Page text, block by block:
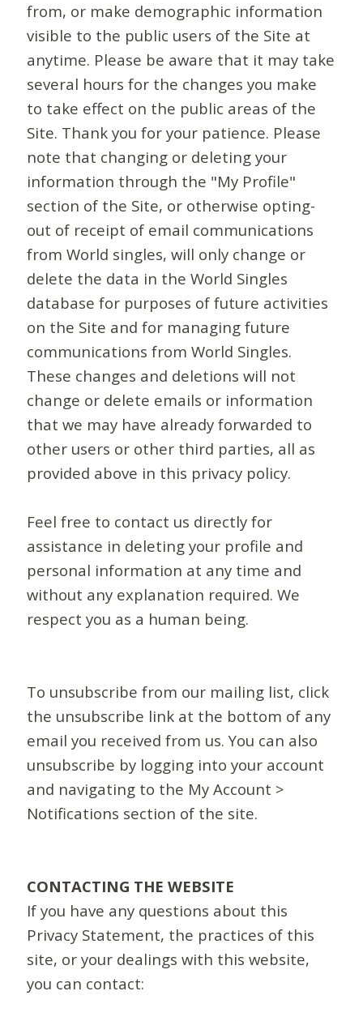
from, or make demographic information
visible to the public users of the Site at
anytime. Please be aware that it may take
several hours for the changes you make
to take effect on the public areas of the
Site. Thank you for your patience. Please
note that changing or deleting your
information through the "My Profile"
section of the Site, or otherwise opting-
out of receipt of email communications
from World singles, will only change or
delete the data in the World Singles
database for purposes of future activities
on the Site and for managing future
communications from World Singles.
These changes and deletions will not
change or delete emails or information
that we may have already forwarded to
other users or other third parties, all as
provided above in this privacy policy.
Feel free to contact us directly for
assistance in deleting your profile and
personal information at any time and
without any explanation required. We
respect you as a human being.
To unsubscribe from our mailing list, click
the unsubscribe link at the bottom of any
email you received from us. You can also
unsubscribe by logging into your account
and navigating to the My Account >
Notifications section of the site.
CONTACTING THE WEBSITE
If you have any questions about this
Privacy Statement, the practices of this
site, or your dealings with this website,
you can contact: